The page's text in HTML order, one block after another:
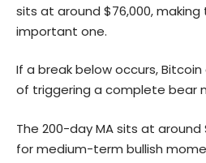
sits at around $76,000, making
important one.
If a break below occurs,
of triggering a complete bear
The 200-day MA sits at
for medium-term bullish